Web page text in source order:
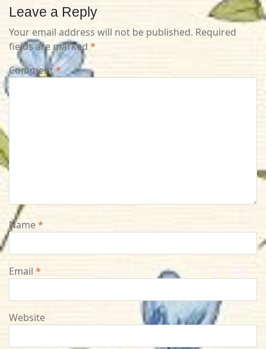
Leave a Reply
Your email address will not be published. Required
fields are marked *
Comment*
Name*
Email *
Website